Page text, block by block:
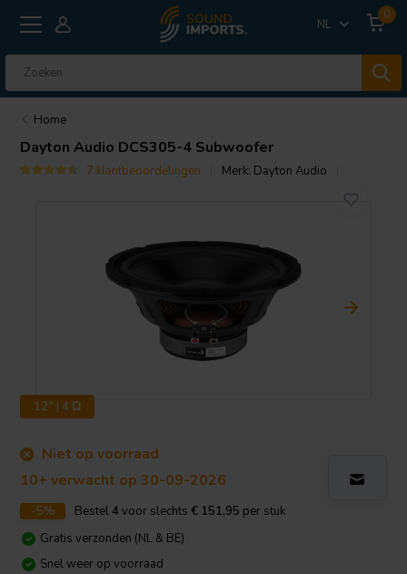
NL
0
Home
Dayton Audio DCS305-4 Subwoofer
7 klantbeoordelingen Merk: Dayton Audio
12" | 4 Ω
Niet op voorraad
10+ verwacht op 30-09-2026
-5% Bestel4 voor slechts € 151,95 per stuk
Gratis verzonden (NL & BE)
Snel weer op voorraad